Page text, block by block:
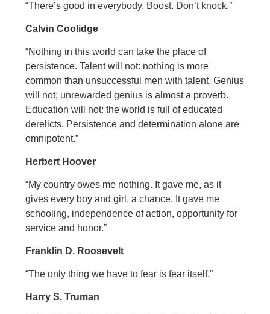
“There’s good in everybody. Boost. Don’t knock.”
Calvin Coolidge
“Nothing in this world can take the place of
persistence. Talent will not: nothing is more
common than unsuccessful men with talent. Genius
will not; unrewarded genius is almost a proverb.
Education will not: the world is full of educated
derelicts. Persistence and determination alone are
omnipotent.”
Herbert Hoover
“My country owes me nothing. It gave me, as it
gives every boy and girl, a chance. It gave me
schooling, independence of action, opportunity for
service and honor.”
Franklin D. Roosevelt
“The only thing we have to fear is fear itself.”
Harry S. Truman